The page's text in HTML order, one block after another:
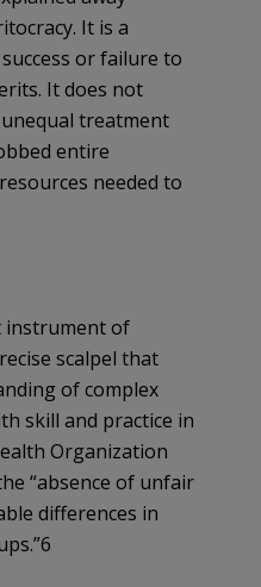
It is a
or failure to
It does not
treatment
entire
needed to
instrument of
scalpel that
of complex
skill and practice in
Organization
“absence of unfair
differences in